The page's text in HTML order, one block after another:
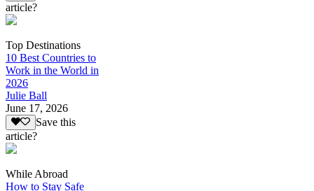
article?
Top Destinations
10 Best Countries to
Work in the World in
2026
Julie Ball
June 17, 2026
Save this
article?
While Abroad
How to Stay Safe